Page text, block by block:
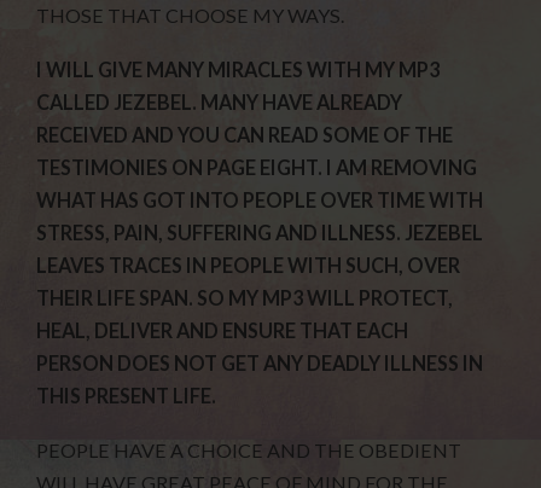
THOSE THAT CHOOSE MY WAYS.
I WILL GIVE MANY MIRACLES WITH MY MP3
CALLED JEZEBEL. MANY HAVE ALREADY
RECEIVED AND YOU CAN READ SOME OF THE
TESTIMONIES ON PAGE EIGHT. I AM REMOVING
WHAT HAS GOT INTO PEOPLE OVER TIME WITH
STRESS, PAIN, SUFFERING AND ILLNESS. JEZEBEL
LEAVES TRACES IN PEOPLE WITH SUCH, OVER
THEIR LIFE SPAN. SO MY MP3 WILL PROTECT,
HEAL, DELIVER AND ENSURE THAT EACH
PERSON DOES NOT GET ANY DEADLY ILLNESS IN
THIS PRESENT LIFE.
PEOPLE HAVE A CHOICE AND THE OBEDIENT
WILL HAVE GREAT PEACE OF MIND FOR THE